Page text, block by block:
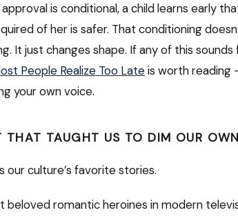
is conditional, a child learns early
of her is safer. That conditioning
It just changes shape. If any of this sounds
People Realize Too Lateis worth reading
your own voice.
THAT TAUGHT US TO DIM OUR
our culture’s favorite stories.
beloved romantic heroines in modern